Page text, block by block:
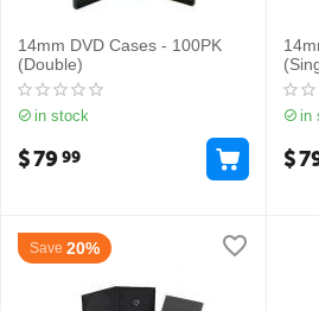
14mm DVD Cases - 100PK
(Double)
in stock
$7999
in
$
Save 20%